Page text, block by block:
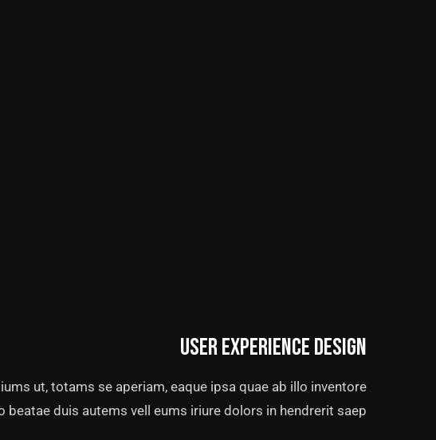
User experience design
ut, totams se aperiam, eaque ipsa quae ab illo inventore
duis autems vell eums iriure dolors in hendrerit saep.